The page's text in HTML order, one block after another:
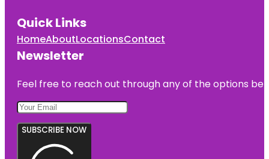
Quick Links
HomeAboutLocationsContact
Newsletter
Feel free to reach out through any of the options
SUBSCRIBE NOW